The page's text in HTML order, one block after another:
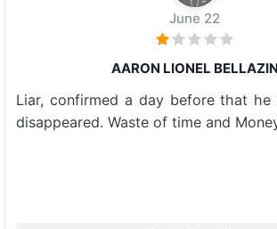
June 22
AARON LIONEL BELLAZIN
Liar, confirmed a day before that he
disappeared. Waste of time and